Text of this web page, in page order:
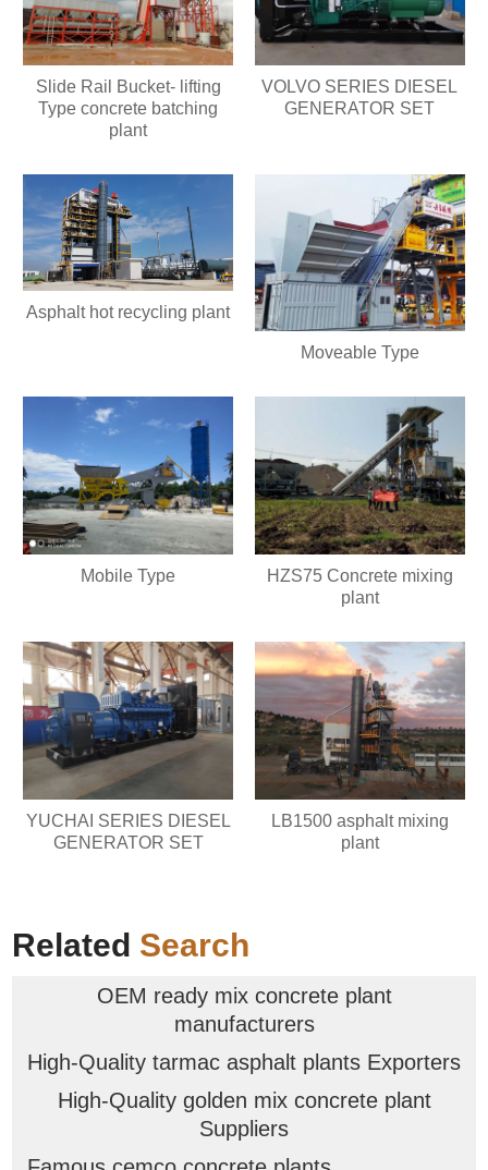
Slide Rail Bucket- lifting
Type concrete batching
plant
VOLVO SERIES DIESEL
GENERATOR SET
Asphalt hot recycling plant
Moveable Type
Mobile Type
HZS75 Concrete mixing
plant
YUCHAI SERIES DIESEL
GENERATOR SET
LB1500 asphalt mixing
plant
Related Search
OEM ready mix concrete plant
manufacturers
High-Quality tarmac asphalt plants Exporters
High-Quality golden mix concrete plant
Suppliers